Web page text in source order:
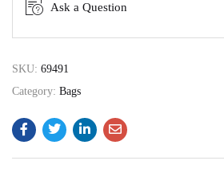
Ask a Question
SKU: 69491
Category: Bags